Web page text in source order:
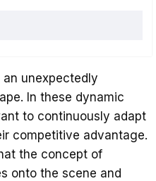
Consultancy
an unexpectedly
In these dynamic
to continuously adapt
competitive advantage.
the concept of
onto the scene and